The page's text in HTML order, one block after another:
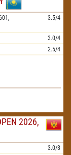
3.5/4
3.0/4
2.5/4
2026,
3.0/3